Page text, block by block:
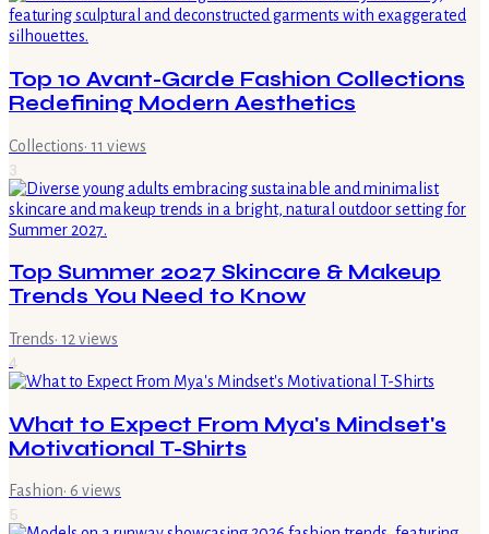
Top 10 Avant-Garde Fashion Collections
Redefining Modern Aesthetics
Collections· 11 views
3
Top Summer 2027 Skincare & Makeup
Trends You Need to Know
Trends· 12 views
4
What to Expect From Mya's Mindset's
Motivational T-Shirts
Fashion· 6 views
5